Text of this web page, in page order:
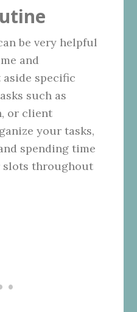
be very helpful
and
specific
such as
or client
your tasks,
spending time
throughout